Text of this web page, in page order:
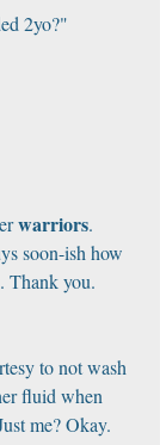
2yo?"
warriors.
soon-ish how
Thank you.
to not wash
fluid when
me? Okay.